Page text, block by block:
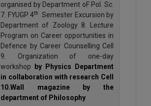
organised by Department oF Pol. Sc.
7. FYUGP 4th
Semester Excursion by
Department of Zoology 8. Lecture
Program on Career opportunities in
Defence by Career Counselling Cell
9. Organization of one-day
workshop
by Physics Department
in collaboration with research Cell
10.Wall magazine by the
department of Philosophy